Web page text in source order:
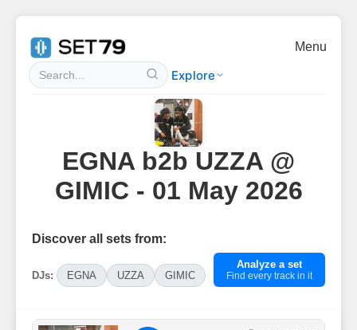
Explore
Menu
EGNA b2b UZZA @
GIMIC - 01 May 2026
Discover all sets from:
DJs: EGNA UZZA GIMIC
Analyze a set
Find every track in it